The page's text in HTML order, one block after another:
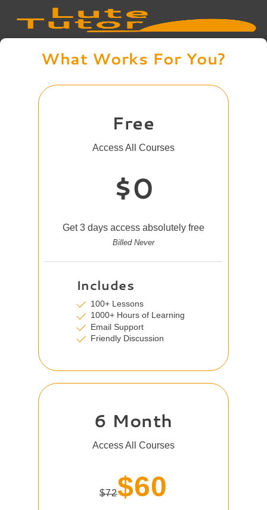
What Works For You?
Free
Access All Courses
$0
Get 3 days access absolutely free
Billed Never
Includes
100+ Lessons
1000+ Hours of Learning
Email Support
Friendly Discussion
6 Month
Access All Courses
$72$60